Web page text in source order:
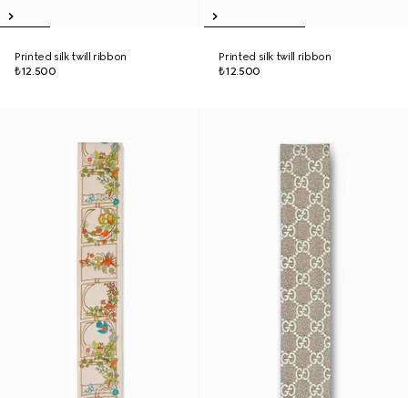
Printed silk twill ribbon
₺12.500
Printed silk twill ribbon
₺12.500